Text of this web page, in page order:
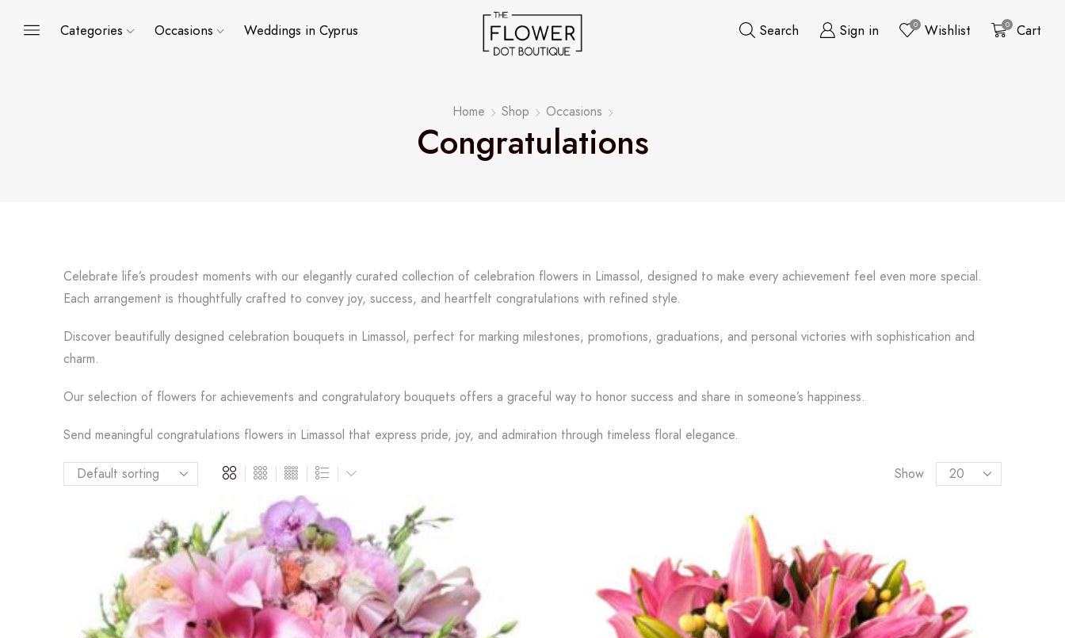
Categories Occasions Weddings in Cyprus Search Sign in 0 Wishlist 0 Cart
Home Shop Occasions
Congratulations
Celebrate life’s proudest moments with our elegantly curated collection of celebration flowers in Limassol, designed to make every achievement feel even more special.
Each arrangement is thoughtfully crafted to convey joy, success, and heartfelt congratulations with refined style.
Discover beautifully designed celebration bouquets in Limassol, perfect for marking milestones, promotions, graduations, and personal victories with sophistication and
charm.
Our selection of flowers for achievements and congratulatory bouquets offers a graceful way to honor success and share in someone’s happiness.
Send meaningful congratulations flowers in Limassol that express pride, joy, and admiration through timeless floral elegance.
Show